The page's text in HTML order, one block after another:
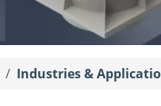
Industries &